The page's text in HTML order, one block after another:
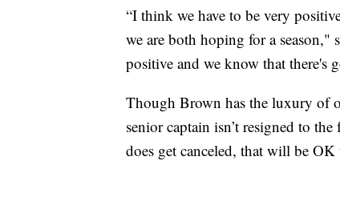
“I think we have to be very
we are both hoping for a season,"
positive and we know that there's
Though Brown has the luxury of
senior captain isn’t resigned to
does get canceled, that will be OK